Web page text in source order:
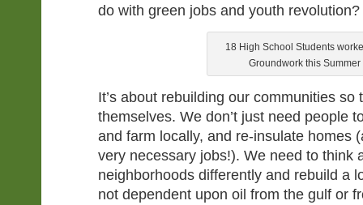
do with green jobs and youth revolution?
18 High School Students
Groundwork this Summer
It’s about rebuilding our communities so
themselves. We don’t just need people
and farm locally, and re-insulate homes
very necessary jobs!). We need to think
neighborhoods differently and rebuild a
not dependent upon oil from the gulf or